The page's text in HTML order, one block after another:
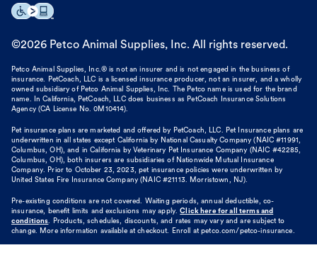
©2026 Petco Animal Supplies, Inc. All rights reserved.
Petco Animal Supplies, Inc.® is not an insurer and is not engaged in the business of
insurance. PetCoach, LLC is a licensed insurance producer, not an insurer, and a wholly
owned subsidiary of Petco Animal Supplies, Inc. The Petco name is used for the brand
name. In California, PetCoach, LLC does business as PetCoach Insurance Solutions
Agency (CA License No. 0M10414).
Pet insurance plans are marketed and offered by PetCoach, LLC. Pet Insurance plans are
underwritten in all states except California by National Casualty Company (NAIC #11991,
Columbus, OH), and in California by Veterinary Pet Insurance Company (NAIC #42285,
Columbus, OH), both insurers are subsidiaries of Nationwide Mutual Insurance
Company. Prior to October 23, 2023, pet insurance policies were underwritten by
United States Fire Insurance Company (NAIC #21113. Morristown, NJ).
Pre-existing conditions are not covered. Waiting periods, annual deductible, co-
insurance, benefit limits and exclusions may apply. Click here for all terms and
conditions. Products, schedules, discounts, and rates may vary and are subject to
change. More information available at checkout. Enroll at petco.com/petco-insurance.